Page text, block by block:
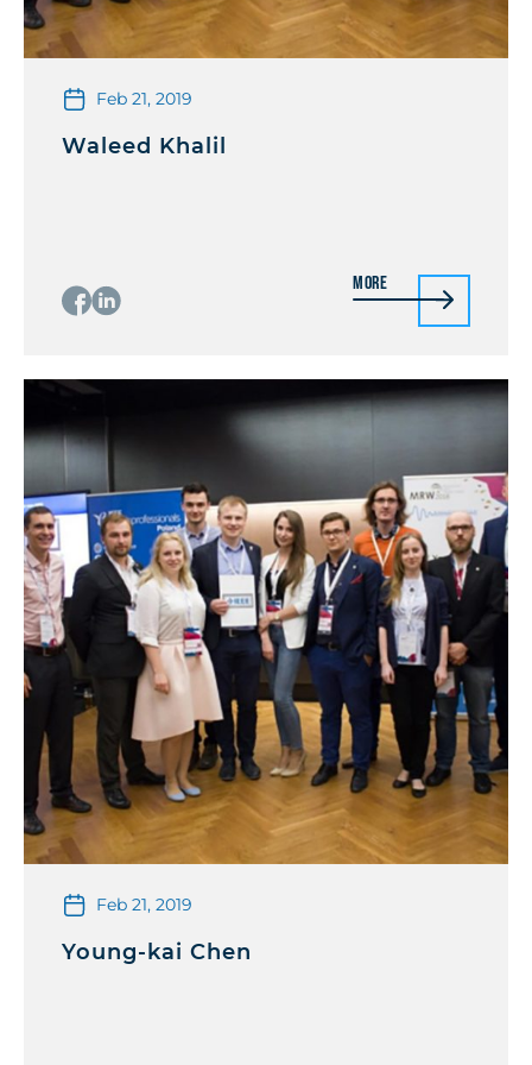
Feb 21, 2019
Waleed Khalil
More
Feb 21, 2019
Young-kai Chen